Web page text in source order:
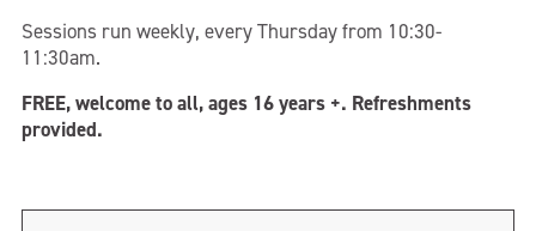
Sessions run weekly, every Thursday from 10:30-
11:30am.
FREE, welcome to all, ages 16 years +. Refreshments
provided.